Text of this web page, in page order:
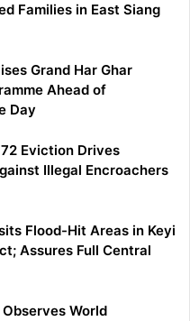
Families in East Siang
Grand Har Ghar
Ahead of
Day
Eviction Drives
Illegal Encroachers
Flood-Hit Areas in Keyi
Assures Full Central
World